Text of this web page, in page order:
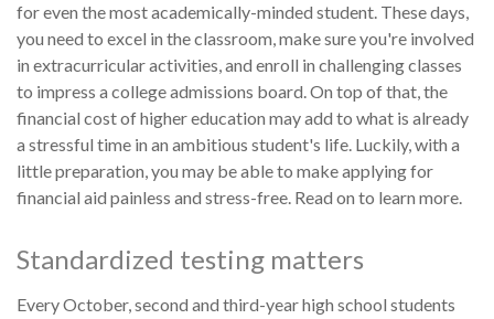
for even the most academically-minded student. These days,
you need to excel in the classroom, make sure you're involved
in extracurricular activities, and enroll in challenging classes
to impress a college admissions board. On top of that, the
financial cost of higher education may add to what is already
a stressful time in an ambitious student's life. Luckily, with a
little preparation, you may be able to make applying for
financial aid painless and stress-free. Read on to learn more.
Standardized testing matters
Every October, second and third-year high school students